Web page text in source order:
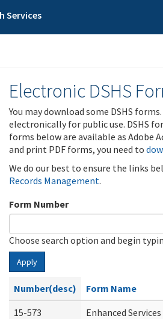
Services
Electronic DSHS
You may download some DSHS
electronically for public use. DSHS
forms below are available as Adobe
and print PDF forms, you need to
We do our best to ensure the links
Records Management.
Form Number
Choose search option and begin
Apply
Number(desc) Form Name
15-573
Enhanced